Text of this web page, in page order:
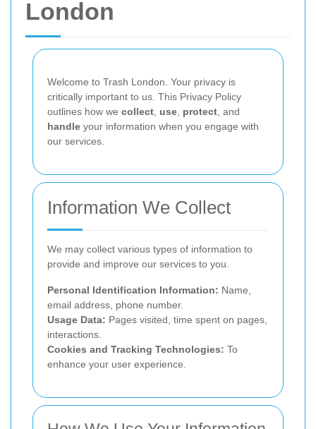
London
Welcome to Trash London. Your privacy is
critically important to us. This Privacy Policy
outlines how we collect use protect , and
handle your information when you engage with
our services.
Information We Collect
We may collect various types of information to
provide and improve our services to you.
Personal Identification Information: Name,
email address, phone number.
Usage Data: Pages visited, time spent on pages,
interactions.
Cookies and Tracking Technologies: To
enhance your user experience.